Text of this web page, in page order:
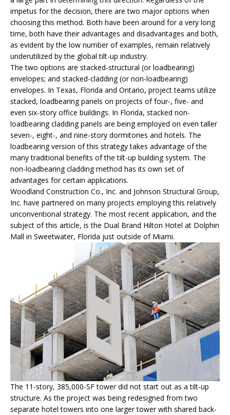
impetus for the decision, there are two major options when
choosing this method. Both have been around for a very long
time, both have their advantages and disadvantages and both,
as evident by the low number of examples, remain relatively
underutilized by the global tilt-up industry.
The two options are stacked-structural (or loadbearing)
envelopes; and stacked-cladding (or non-loadbearing)
envelopes. In Texas, Florida and Ontario, project teams utilize
stacked, loadbearing panels on projects of four-, five- and
even six-story office buildings. In Florida, stacked non-
loadbearing cladding panels are being employed on even taller
seven-, eight-, and nine-story dormitories and hotels. The
loadbearing version of this strategy takes advantage of the
many traditional benefits of the tilt-up building system. The
non-loadbearing cladding method has its own set of
advantages for certain applications.
Woodland Construction Co., Inc. and Johnson Structural Group,
Inc. have partnered on many projects employing this relatively
unconventional strategy. The most recent application, and the
subject of this article, is the Dual Brand Hilton Hotel at Dolphin
Mall in Sweetwater, Florida just outside of Miami.
The 11-story, 385,000-SF tower did not start out as a tilt-up
structure. As the project was being redesigned from two
separate hotel towers into one larger tower with shared back-